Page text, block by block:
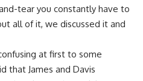
tear you constantly have to
all of it, we discussed it and
at first to some
that James and Davis